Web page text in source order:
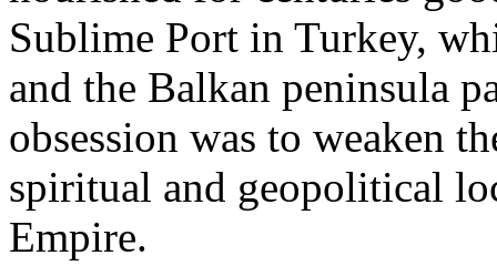
Sublime Port in Turkey,
and the Balkan peninsula
obsession was to weaken
spiritual and geopolitical
Empire.